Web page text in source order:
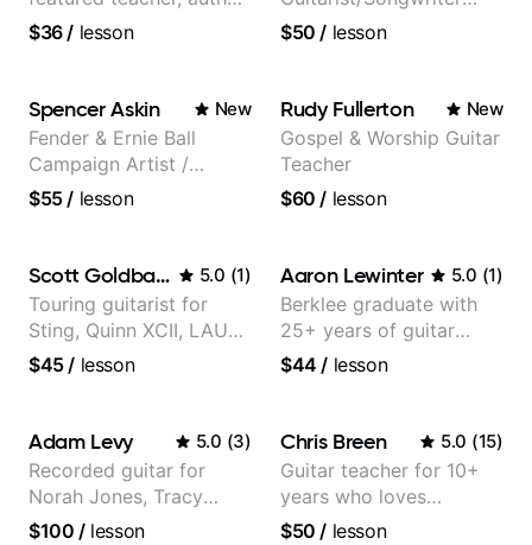
and video instructor
$36/ lesson
from Japan
$50 / lesson
Spencer Askin New
Fender & Ernie Ball
Campaign Artist /
Pickup Music 3:2
$55/ lesson
Rudy Fullerton New
Gospel & Worship Guitar
Teacher
$60 / lesson
Scott Goldbaum 5.0 (1)
Touring guitarist for
Sting, Quinn XCII, LAUV
& David Kushner.
$45/ lesson
Aaron Lewinter 5.0 (1)
Berklee graduate with
25+ years of guitar
experience
$44 / lesson
Adam Levy 5.0 (3)
Recorded guitar for
Norah Jones, Tracy
Chapman, and Vulfpeck.
$100 /lesson
Chris Breen 5.0 (15)
Guitar teacher for 10+
years who loves
customizing lessons
$50 / lesson